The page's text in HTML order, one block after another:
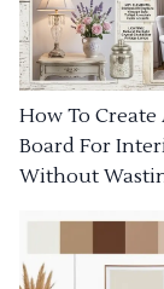
How To Create
Board For
Without